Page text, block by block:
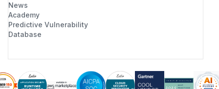
News
Academy
Predictive Vulnerability
Database